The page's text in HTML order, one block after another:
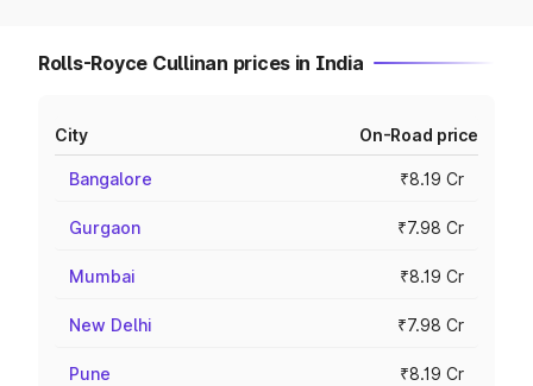
Rolls-Royce Cullinan prices in India
City On-Road price
Bangalore ₹8.19 Cr
Gurgaon ₹7.98 Cr
Mumbai ₹8.19 Cr
New Delhi ₹7.98 Cr
Pune ₹8.19 Cr